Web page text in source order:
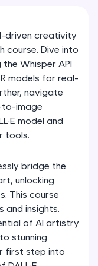
queries
optimize,
database
world
JavaScript,
soon!
driven creativity
course. Dive into
Whisper API
models for real-
navigate
image
model and
tools.
bridge the
unlocking
This course
and insights.
of AI artistry
stunning
first step into